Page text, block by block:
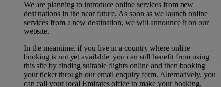
We are planning to introduce online services from new
destinations in the near future. As soon as we launch online
services from a new destination, we will announce it on our
website.
In the meantime, if you live in a country where online
booking is not yet available, you can still benefit from using
this site by finding suitable flights online and then booking
your ticket through our email enquiry form. Alternatively, you
can call your local Emirates office to make your booking.